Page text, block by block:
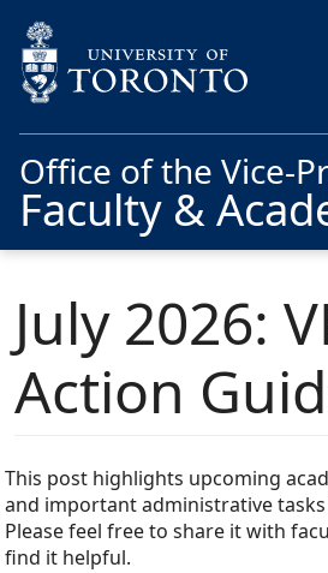
Office of the Vice-
Faculty &
July 2026:
Action
This post highlights upcoming
and important administrative
Please feel free to share it with
find it helpful.